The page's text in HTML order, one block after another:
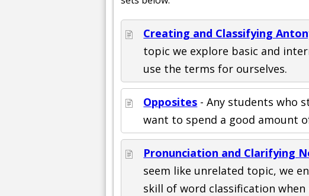
Creating and Classifying
topic we explore basic and
use the terms for ourselves.
Opposites - Any students who
want to spend a good amount
Pronunciation and Clarifying
seem like unrelated topic, we
skill of word classification